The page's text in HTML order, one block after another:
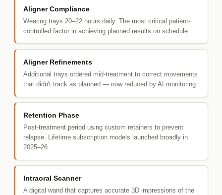
Aligner Compliance
Wearing trays 20–22 hours daily. The most critical patient-
controlled factor in achieving planned results on schedule.
Aligner Refinements
Additional trays ordered mid-treatment to correct movements
that didn't track as planned — now reduced by AI monitoring.
Retention Phase
Post-treatment period using custom retainers to prevent
relapse. Lifetime subscription models launched broadly in
2025–26.
Intraoral Scanner
A digital wand that captures accurate 3D impressions of the